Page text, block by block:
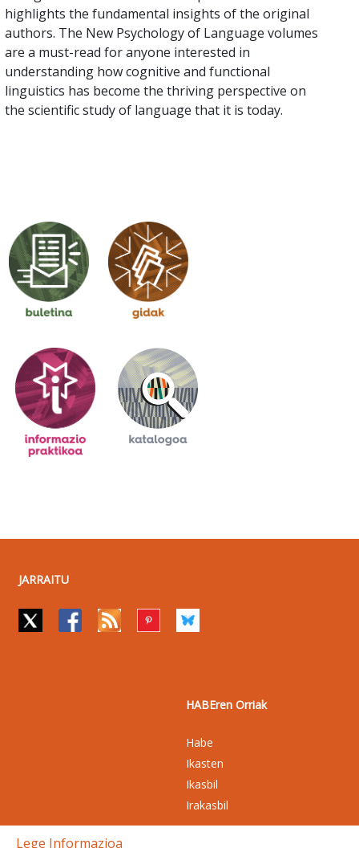
highlights the fundamental insights of the original
authors. The New Psychology of Language volumes
are a must-read for anyone interested in
understanding how cognitive and functional
linguistics has become the thriving perspective on
the scientific study of language that it is today.
JARRAITU
HABEren Orriak
Habe
Ikasten
Ikasbil
Irakasbil
Lege Informazioa